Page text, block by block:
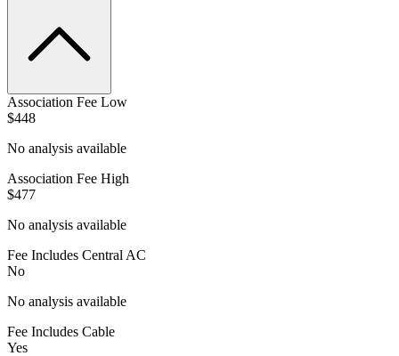
Association Fee Low
$448
No analysis available
Association Fee High
$477
No analysis available
Fee Includes Central AC
No
No analysis available
Fee Includes Cable
Yes